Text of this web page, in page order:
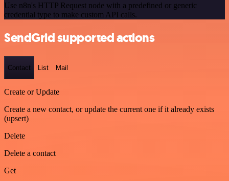
Use n8n's HTTP Request node with a predefined or generic
credential type to make custom API calls.
SendGrid supported actions
Contact List Mail
Create or Update
Create a new contact, or update the current one if it already exists
(upsert)
Delete
Delete a contact
Get